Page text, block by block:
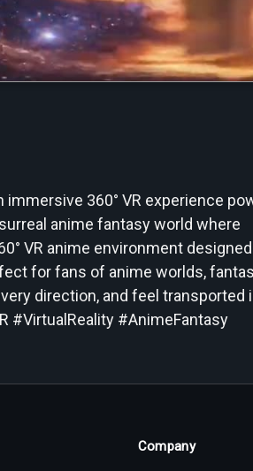
immersive 360° VR experience
anime fantasy world where
VR anime environment
for fans of anime worlds,
direction, and feel transported
#VirtualReality #AnimeFantasy
Company